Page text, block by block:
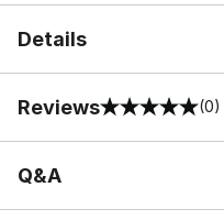
Details
Reviews
0 out of 5 rating (0)
Q&A